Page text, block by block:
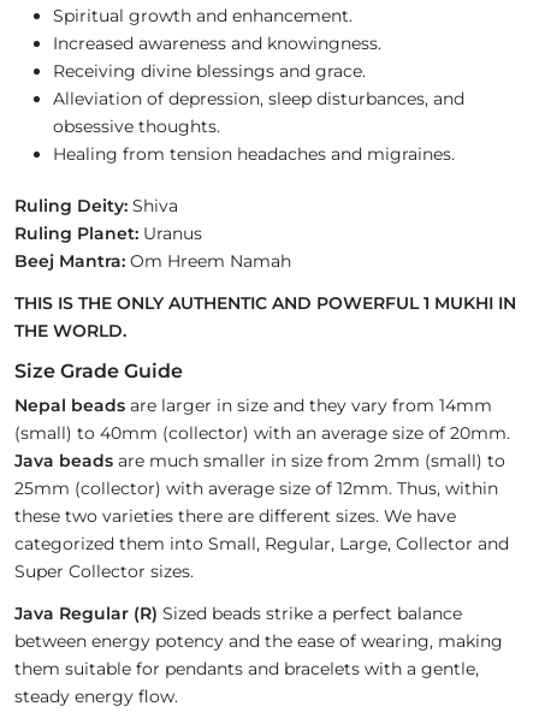
Spiritual growth and enhancement.
Increased awareness and knowingness.
Receiving divine blessings and grace.
Alleviation of depression, sleep disturbances, and
obsessive thoughts.
Healing from tension headaches and migraines.
Ruling Deity: Shiva
Ruling Planet: Uranus
Beej Mantra: Om Hreem Namah
THIS IS THE ONLY AUTHENTIC AND POWERFUL 1 MUKHI IN
THE WORLD.
Size Grade Guide
Nepal beads are larger in size and they vary from 14mm
(small) to 40mm (collector) with an average size of 20mm.
Java beads are much smaller in size from 2mm (small) to
25mm (collector) with average size of 12mm. Thus, within
these two varieties there are different sizes. We have
categorized them into Small, Regular, Large, Collector and
Super Collector sizes.
Java Regular (R) Sized beads strike a perfect balance
between energy potency and the ease of wearing, making
them suitable for pendants and bracelets with a gentle,
steady energy flow.